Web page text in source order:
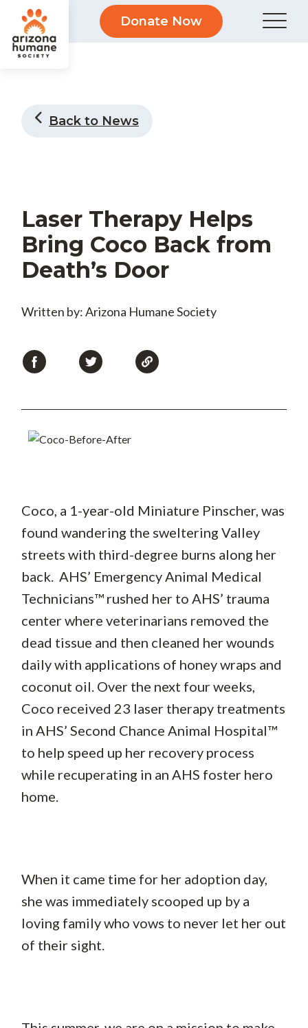
Donate Now
Back to News
Laser Therapy Helps
Bring Coco Back from
Death’s Door
Written by: Arizona Humane Society
Coco, a 1-year-old Miniature Pinscher, was
found wandering the sweltering Valley
streets with third-degree burns along her
back. AHS’ Emergency Animal Medical
Technicians™ rushed her to AHS’ trauma
center where veterinarians removed the
dead tissue and then cleaned her wounds
daily with applications of honey wraps and
coconut oil. Over the next four weeks,
Coco received 23 laser therapy treatments
in AHS’ Second Chance Animal Hospital™
to help speed up her recovery process
while recuperating in an AHS foster hero
home.
When it came time for her adoption day,
she was immediately scooped up by a
loving family who vows to never let her out
of their sight.